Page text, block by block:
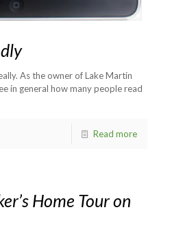
As the owner of Lake Martin
in general how many people read
Read more
Home Tour on